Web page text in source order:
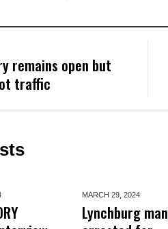
remains open but
traffic
MARCH 29, 2024
Lynchburg man